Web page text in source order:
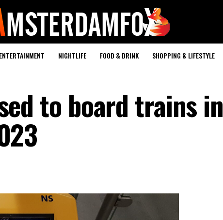
ENTERTAINMENT NIGHTLIFE FOOD & DRINK SHOPPING & LIFESTYLE
to board trains in